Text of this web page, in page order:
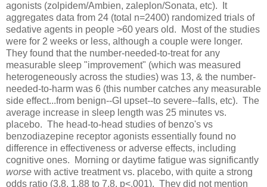
agonists (zolpidem/Ambien, zaleplon/Sonata, etc). It
aggregates data from 24 (total n=2400) randomized trials of
sedative agents in people >60 years old. Most of the studies
were for 2 weeks or less, although a couple were longer.
They found that the number-needed-to-treat for any
measurable sleep "improvement" (which was measured
heterogeneously across the studies) was 13, & the number-
needed-to-harm was 6 (this number catches any measurable
side effect...from benign--GI upset--to severe--falls, etc). The
average increase in sleep length was 25 minutes vs.
placebo. The head-to-head studies of benzo's vs
benzodiazepine receptor agonists essentially found no
difference in effectiveness or adverse effects, including
cognitive ones. Morning or daytime fatigue was significantly
worse with active treatment vs. placebo, with quite a strong
odds ratio (3.8, 1.88 to 7.8, p<.001). They did not mention